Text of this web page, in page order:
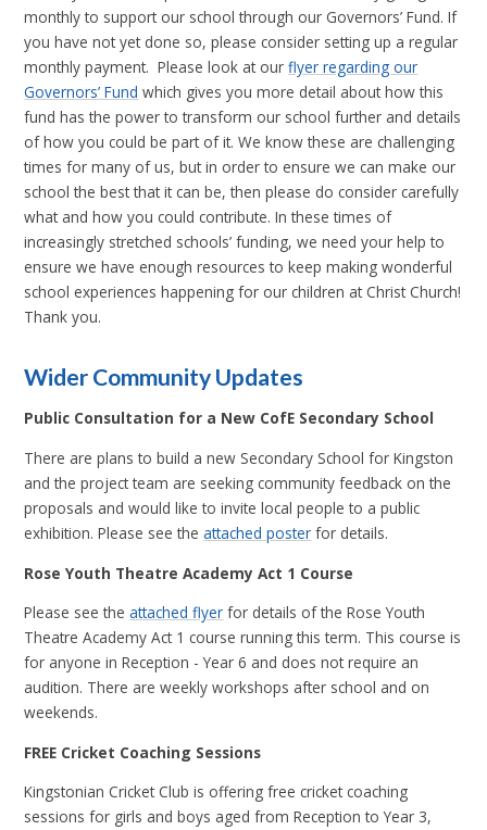
monthly to support our school through our Governors’ Fund. If
you have not yet done so, please consider setting up a regular
monthly payment. Please look at ourflyer regarding our
Governors’ Fund which gives you more detail about how this
fund has the power to transform our school further and details
of how you could be part of it. We know these are challenging
times for many of us, but in order to ensure we can make our
school the best that it can be, then please do consider carefully
what and how you could contribute. In these times of
increasingly stretched schools’ funding, we need your help to
ensure we have enough resources to keep making wonderful
school experiences happening for our children at Christ Church!
Thank you.
Wider Community Updates
Public Consultation for a New CofE Secondary School
There are plans to build a new Secondary School for Kingston
and the project team are seeking community feedback on the
proposals and would like to invite local people to a public
exhibition. Please see theattached poster for details.
Rose Youth Theatre Academy Act 1 Course
Please see theattached flyer for details of the Rose Youth
Theatre Academy Act 1 course running this term. This course is
for anyone in Reception - Year 6 and does not require an
audition. There are weekly workshops after school and on
weekends.
FREE Cricket Coaching Sessions
Kingstonian Cricket Club is offering free cricket coaching
sessions for girls and boys aged from Reception to Year 3,